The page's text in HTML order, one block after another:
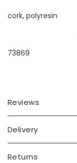
cork, polyresin
73869
Reviews
Delivery
Returns